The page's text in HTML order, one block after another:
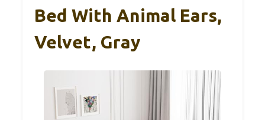
Bed With Animal Ears,
Velvet, Gray